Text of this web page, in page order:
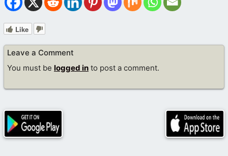
Like
Leave a Comment
You must be logged in to post a comment.